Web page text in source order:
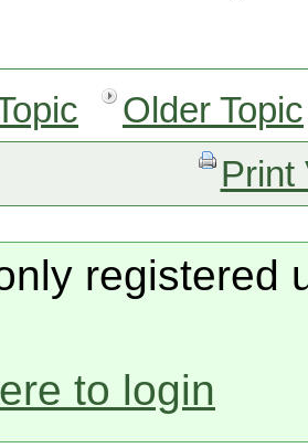
Older Topic
Print
registered
to login